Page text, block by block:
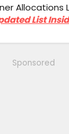
Allocations
List
Sponsored